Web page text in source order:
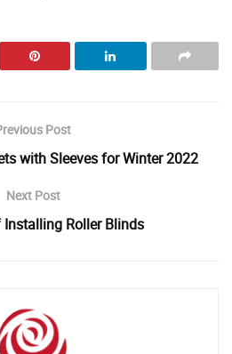
Post
with Sleeves for Winter 2022
Next Post
Roller Blinds